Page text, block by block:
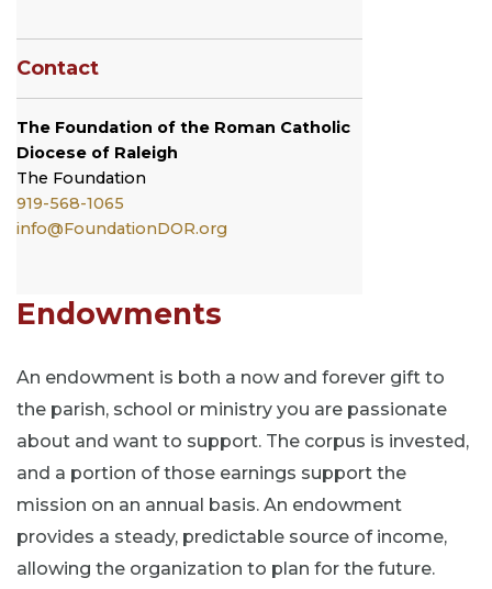
Contact
The Foundation of the Roman Catholic
Diocese of Raleigh
The Foundation
919-568-1065
info@FoundationDOR.org
Endowments
An endowment is both a now and forever gift to
the parish, school or ministry you are passionate
about and want to support. The corpus is invested,
and a portion of those earnings support the
mission on an annual basis. An endowment
provides a steady, predictable source of income,
allowing the organization to plan for the future.